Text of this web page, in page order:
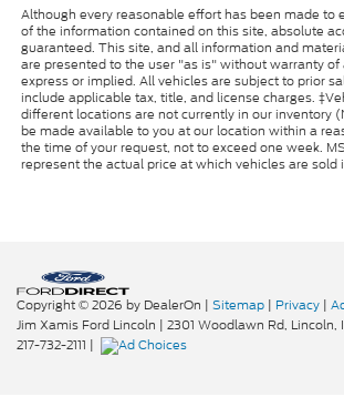
Although every reasonable effort has been made to
of the information contained on this site, absolute
guaranteed. This site, and all information and
are presented to the user "as is" without warranty of
express or implied. All vehicles are subject to prior
include applicable tax, title, and license charges.
different locations are not currently in our inventory
be made available to you at our location within a
the time of your request, not to exceed one week.
represent the actual price at which vehicles are sold
Copyright © 2026 by DealerOn | Sitemap | Privacy |
Jim Xamis Ford Lincoln | 2301 Woodlawn Rd, Lincoln,
217-732-2111 |